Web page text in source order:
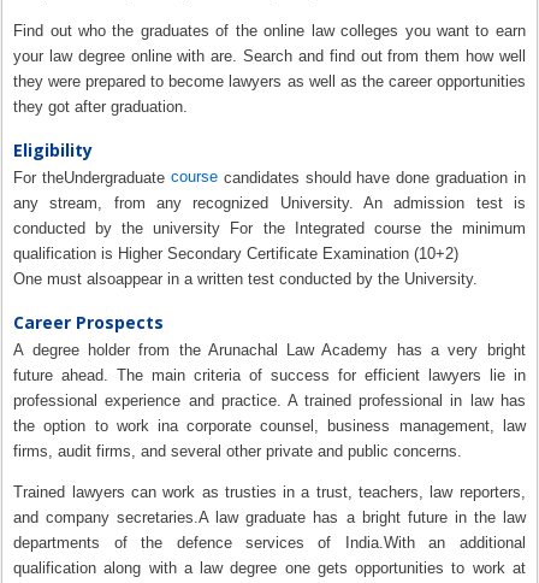
Find out who the graduates of the online law colleges you want to earn
your law degree online with are. Search and find out from them how well
they were prepared to become lawyers as well as the career opportunities
they got after graduation.
Eligibility
For theUndergraduate coursecandidates should have done graduation in
any stream, from any recognized University. An admission test is
conducted by the university For the Integrated course the minimum
qualification is Higher Secondary Certificate Examination (10+2)
One must alsoappear in a written test conducted by the University.
Career Prospects
A degree holder from the Arunachal Law Academy has a very bright
future ahead. The main criteria of success for efficient lawyers lie in
professional experience and practice. A trained professional in law has
the option to work ina corporate counsel, business management, law
firms, audit firms, and several other private and public concerns.
Trained lawyers can work as trusties in a trust, teachers, law reporters,
and company secretaries.A law graduate has a bright future in the law
departments of the defence services of India.With an additional
qualification along with a law degree one gets opportunities to work at